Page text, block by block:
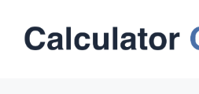
content